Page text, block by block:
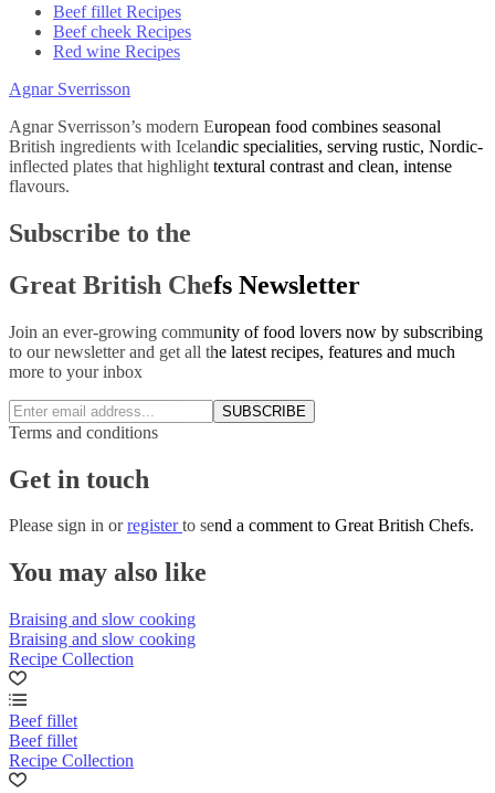
Beef fillet Recipes
Beef cheek Recipes
Red wine Recipes
Agnar Sverrisson
Agnar Sverrisson’s modern European food combines seasonal
British ingredients with Icelandic specialities, serving rustic, Nordic-
inflected plates that highlight textural contrast and clean, intense
flavours.
Subscribe to the
Great British Chefs Newsletter
Join an ever-growing community of food lovers now by subscribing
to our newsletter and get all the latest recipes, features and much
more to your inbox
SUBSCRIBE
Terms and conditions
Get in touch
Please sign in orregisterto send a comment to Great British Chefs.
You may also like
Braising and slow cooking
Braising and slow cooking
Recipe Collection
Beef fillet
Beef fillet
Recipe Collection